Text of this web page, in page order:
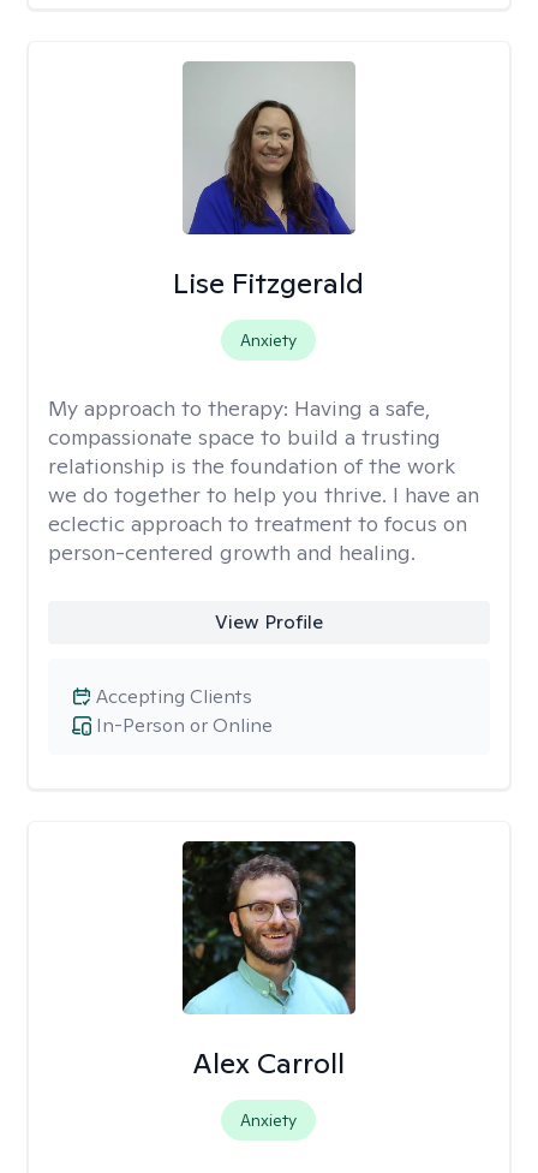
Lise Fitzgerald
Anxiety
My approach to therapy: Having a safe,
compassionate space to build a trusting
relationship is the foundation of the work
we do together to help you thrive. I have an
eclectic approach to treatment to focus on
person-centered growth and healing.
View Profile
In-Person or Online
Accepting Clients
Alex Carroll
Anxiety